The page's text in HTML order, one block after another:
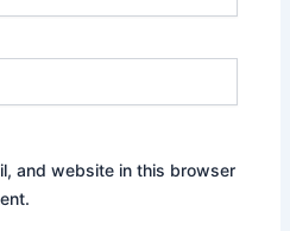
and website in this browser